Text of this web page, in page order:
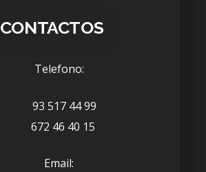
CONTACTOS
Telefono:
93 517 44 99
672 46 40 15
Email: